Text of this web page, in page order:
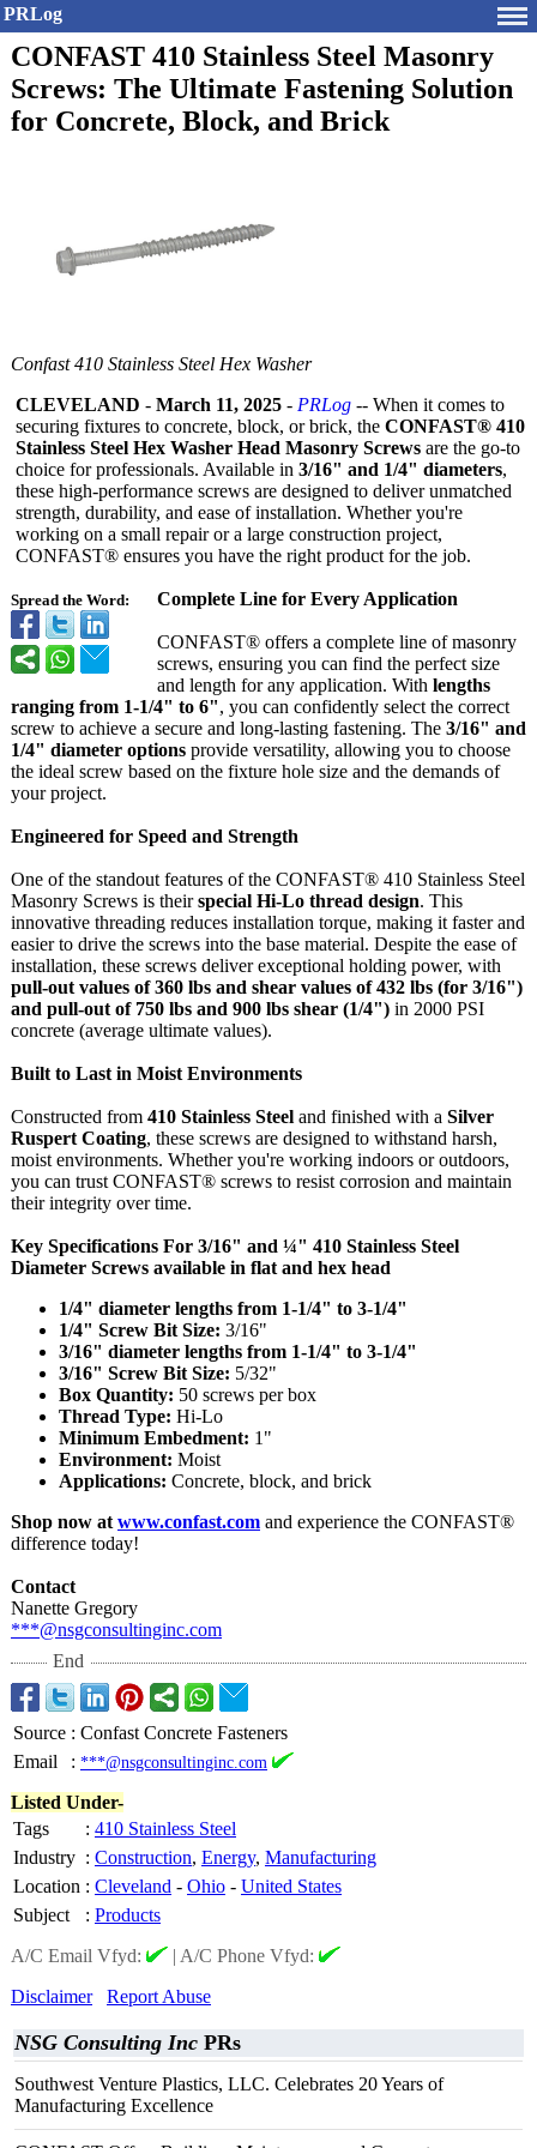
PRLog
CONFAST 410 Stainless Steel Masonry
Screws: The Ultimate Fastening Solution
for Concrete, Block, and Brick
Confast 410 Stainless Steel Hex Washer
Spread the Word:
CLEVELAND - March 11, 2025 - PRLog -- When it comes to
securing fixtures to concrete, block, or brick, the CONFAST® 410
Stainless Steel Hex Washer Head Masonry Screws are the go-to
choice for professionals. Available in 3/16" and 1/4" diameters,
these high-performance screws are designed to deliver unmatched
strength, durability, and ease of installation. Whether you're
working on a small repair or a large construction project,
CONFAST® ensures you have the right product for the job.
Complete Line for Every Application
CONFAST® offers a complete line of masonry
screws, ensuring you can find the perfect size
and length for any application. With lengths
ranging from 1-1/4" to 6", you can confidently select the correct
screw to achieve a secure and long-lasting fastening. The 3/16" and
1/4" diameter options provide versatility, allowing you to choose
the ideal screw based on the fixture hole size and the demands of
your project.
Engineered for Speed and Strength
One of the standout features of the CONFAST® 410 Stainless Steel
Masonry Screws is theirspecial Hi-Lo thread design. This
innovative threading reduces installation torque, making it faster and
easier to drive the screws into the base material. Despite the ease of
installation, these screws deliver exceptional holding power, with
pull-out values of 360 lbs and shear values of 432 lbs (for 3/16")
and pull-out of 750 lbs and 900 lbs shear (1/4") in 2000 PSI
concrete (average ultimate values).
Built to Last in Moist Environments
Constructed from 410 Stainless Steel and finished with a Silver
Ruspert Coating, these screws are designed to withstand harsh,
moist environments. Whether you're working indoors or outdoors,
you can trust CONFAST® screws to resist corrosion and maintain
their integrity over time.
Key Specifications For 3/16" and ¼" 410 Stainless Steel
Diameter Screws available in flat and hex head
1/4" diameter lengths from 1-1/4" to 3-1/4"
1/4" Screw Bit Size: 3/16"
3/16" diameter lengths from 1-1/4" to 3-1/4"
3/16" Screw Bit Size: 5/32"
Box Quantity: 50 screws per box
Thread Type: Hi-Lo
Minimum Embedment: 1"
Environment: Moist
Applications: Concrete, block, and brick
Shop now at www.confast.com and experience the CONFAST®
difference today!
Contact
Nanette Gregory
***@nsgconsultinginc.com
End
Source : Confast Concrete Fasteners
Email
: ***@nsgconsultinginc.com
Listed Under-
Tags
: 410 Stainless Steel
Industry : Construction, Energy, Manufacturing
Location : Cleveland - Ohio - United States
Subject
: Products
A/C Email Vfyd:
| A/C Phone Vfyd:
Disclaimer
Report Abuse
NSG Consulting Inc PRs
Southwest Venture Plastics, LLC. Celebrates 20 Years of
Manufacturing Excellence